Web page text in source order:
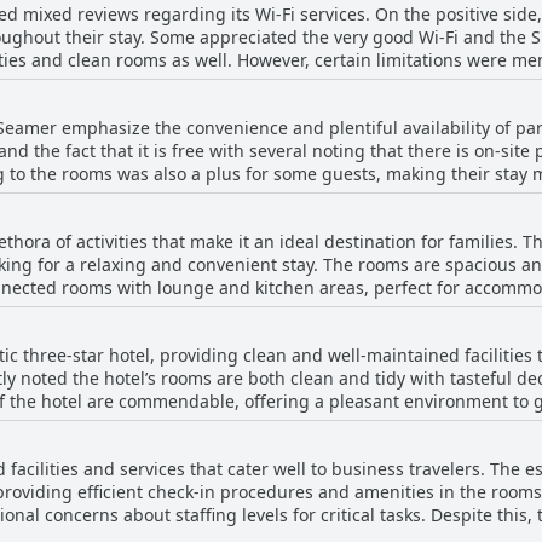
staff is commended for being efficient and providing a
bar and Lucy, are mentioned by name for their exceptional
unavailability of staff at reception, these are exceptions
a significant role in enhancing the guest experience, earning
mixed reviews regarding its Wi-Fi services. On the positive
their stay. Some appreciated the very good Wi-Fi and the
and clean rooms as well. However, certain limitations were
in place and issues with connecting to the Wi-Fi from rooms
others experienced connectivity challenges.
emphasize the convenience and plentiful availability of
the fact that it is free with several noting that there is on-site
the rooms was also a plus for some guests, making their stay
facilities available with no major issues finding a space.
but generally, the feedback was positive, indicating that
of activities that make it an ideal destination for families.
for a relaxing and convenient stay. The rooms are spacious
rooms with lounge and kitchen areas, perfect for
ensuring that everyone from small children to the elderly can
play area and a dedicated child's soft play area, ensuring they
layer of enjoyment, keeping children occupied throughout
park, a hit with families looking to spend quality outdoor time together.
for their excellent interaction with children, ensuring that
the family-friendly environment, offering meals that cater to
noise levels in the bar area not being ideal for very young
accommodations, including rooms for disabled guests, are
location for family stays.
three-star hotel, providing clean and well-maintained facilities
noted the hotel’s rooms are both clean and tidy with tasteful
are commendable, offering a pleasant environment to guests. The food
are tastefully presented. Despite the pub food quality of the
good choice and good value for money. The facility amenities,
The Mayfield Seamer stands out for its reasonable cost and
for the price, making it a fine choice for budget-conscious
and decor have been appreciated, earning it a
facilities and services that cater well to business travelers. The
efficient check-in procedures and amenities in the
concerns about staffing levels for critical tasks. Despite this,